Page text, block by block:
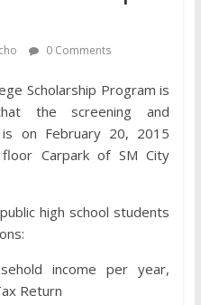
0 Comments
Scholarship Program is
the screening and
on February 20, 2015
Carpark of SM City
high school students
income per year,
Return